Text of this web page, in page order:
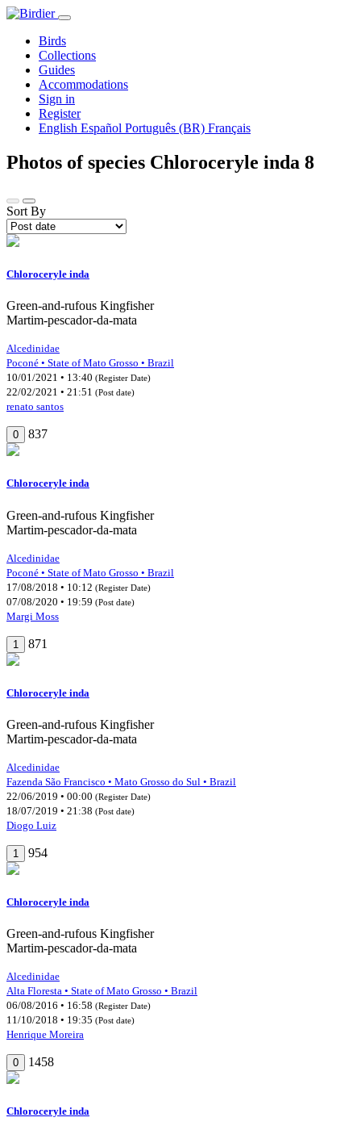
Birds
Collections
Guides
Accommodations
Sign in
Register
English Español Português (BR) Français
Photos of species Chloroceryle inda 8
Sort By
Chloroceryle inda
Green-and-rufous Kingfisher
Martim-pescador-da-mata
Alcedinidae
Poconé • State of Mato Grosso • Brazil
10/01/2021 • 13:40 (Register Date)
22/02/2021 • 21:51 (Post date)
renato santos
0 837
Chloroceryle inda
Green-and-rufous Kingfisher
Martim-pescador-da-mata
Alcedinidae
Poconé • State of Mato Grosso • Brazil
17/08/2018 • 10:12 (Register Date)
07/08/2020 • 19:59 (Post date)
Margi Moss
1 871
Chloroceryle inda
Green-and-rufous Kingfisher
Martim-pescador-da-mata
Alcedinidae
Fazenda São Francisco • Mato Grosso do Sul • Brazil
22/06/2019 • 00:00 (Register Date)
18/07/2019 • 21:38 (Post date)
Diogo Luiz
1 954
Chloroceryle inda
Green-and-rufous Kingfisher
Martim-pescador-da-mata
Alcedinidae
Alta Floresta • State of Mato Grosso • Brazil
06/08/2016 • 16:58 (Register Date)
11/10/2018 • 19:35 (Post date)
Henrique Moreira
0 1458
Chloroceryle inda